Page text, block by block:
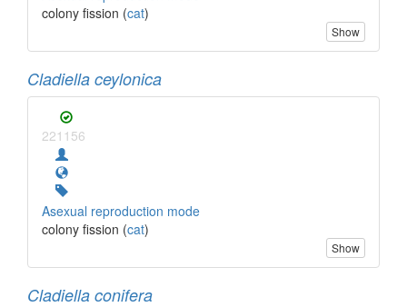
colony fission (cat)
Show
Cladiella ceylonica
221156
Asexual reproduction mode
colony fission (cat)
Show
Cladiella conifera